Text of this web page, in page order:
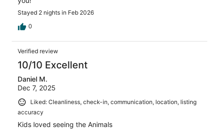
Stayed 2 nights in Feb 2026
0
Verified review
10/10 Excellent
Daniel M.
Dec 7, 2025
Liked: Cleanliness, check-in, communication, location, listing
accuracy
Kids loved seeing the Animals